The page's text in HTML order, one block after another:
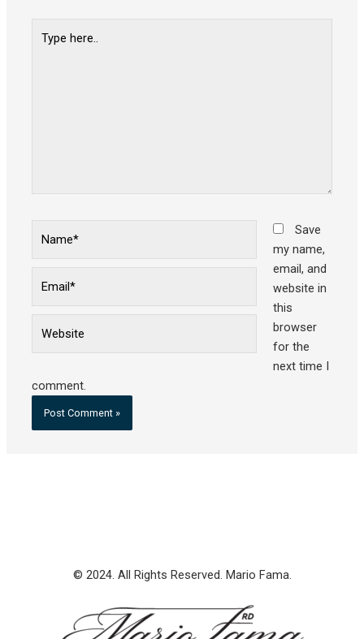
here..
Save
my name,
email, and
website in
this
browser
for the
next time I
comment.
© 2024. All Rights Reserved. Mario Fama.